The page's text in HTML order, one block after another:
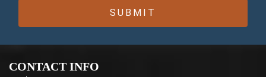
CONTACT INFO